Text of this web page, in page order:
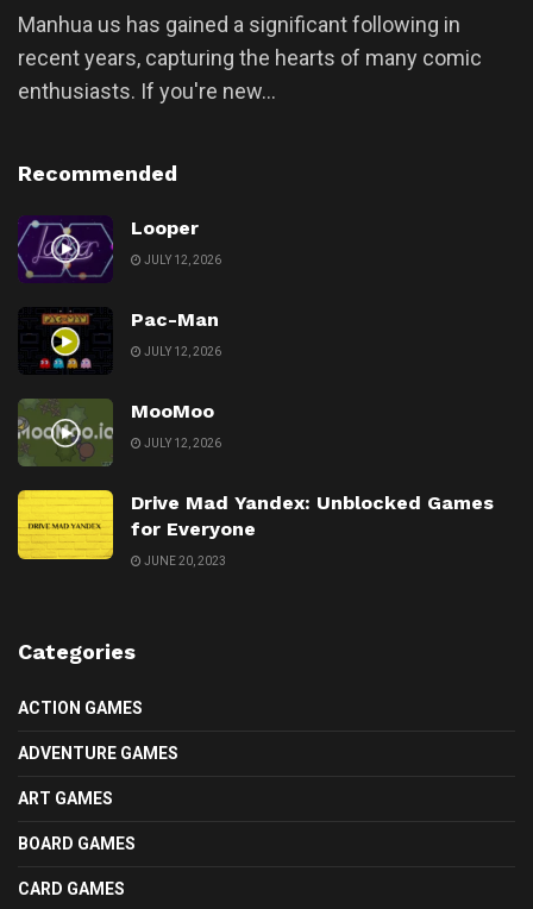
Manhua us has gained a significant following in
recent years, capturing the hearts of many comic
enthusiasts. If you're new...
Recommended
Looper
JULY 12, 2026
Pac-Man
JULY 12, 2026
MooMoo
JULY 12, 2026
Drive Mad Yandex: Unblocked Games
for Everyone
JUNE 20, 2023
Categories
ACTION GAMES
ADVENTURE GAMES
ART GAMES
BOARD GAMES
CARD GAMES